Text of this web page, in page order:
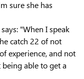
sure she has
"When I speak
catch 22 of not
experience, and not
able to get a